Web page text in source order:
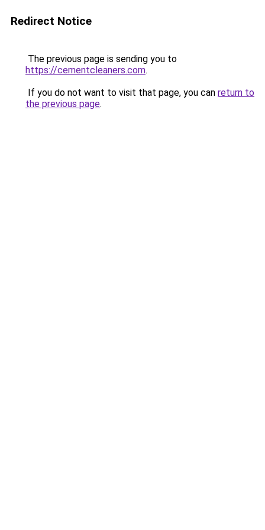
Redirect Notice
The previous page is sending you to
https://cementcleaners.com.
If you do not want to visit that page, you can return to
the previous page.